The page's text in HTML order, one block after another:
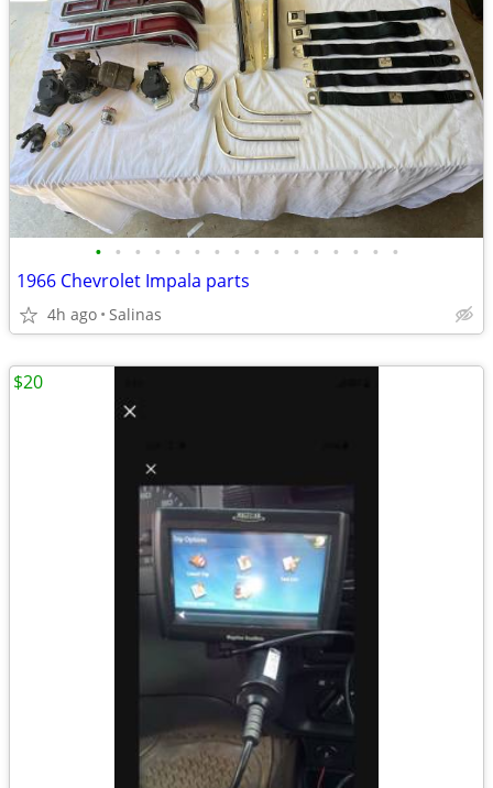
• • • • • • • • • • • • • • • •
1966 Chevrolet Impala parts
4h ago Salinas
$20